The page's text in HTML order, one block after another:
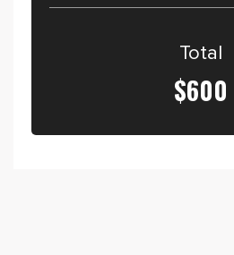
Total
$600